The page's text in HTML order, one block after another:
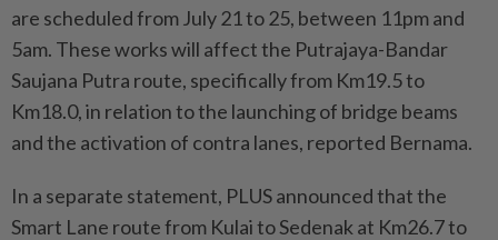
are scheduled from July 21 to 25, between 11pm and
5am. These works will affect the Putrajaya-Bandar
Saujana Putra route, specifically from Km19.5 to
Km18.0, in relation to the launching of bridge beams
and the activation of contra lanes, reported Bernama.
In a separate statement, PLUS announced that the
Smart Lane route from Kulai to Sedenak at Km26.7 to